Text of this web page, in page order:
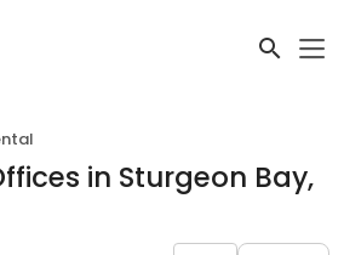
in Sturgeon Bay,